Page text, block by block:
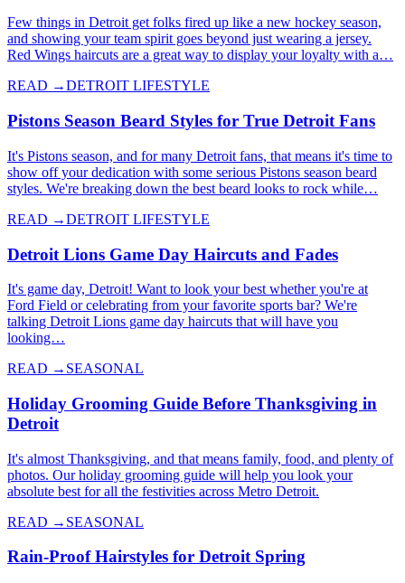
Few things in Detroit get folks fired up like a new hockey season,
and showing your team spirit goes beyond just wearing a jersey.
Red Wings haircuts are a great way to display your loyalty with a…
READ →DETROIT LIFESTYLE
Pistons Season Beard Styles for True Detroit Fans
It's Pistons season, and for many Detroit fans, that means it's time to
show off your dedication with some serious Pistons season beard
styles. We're breaking down the best beard looks to rock while…
READ →DETROIT LIFESTYLE
Detroit Lions Game Day Haircuts and Fades
It's game day, Detroit! Want to look your best whether you're at
Ford Field or celebrating from your favorite sports bar? We're
talking Detroit Lions game day haircuts that will have you
looking…
READ → SEASONAL
Holiday Grooming Guide Before Thanksgiving in
Detroit
It's almost Thanksgiving, and that means family, food, and plenty of
photos. Our holiday grooming guide will help you look your
absolute best for all the festivities across Metro Detroit.
READ → SEASONAL
Rain-Proof Hairstyles for Detroit Spring